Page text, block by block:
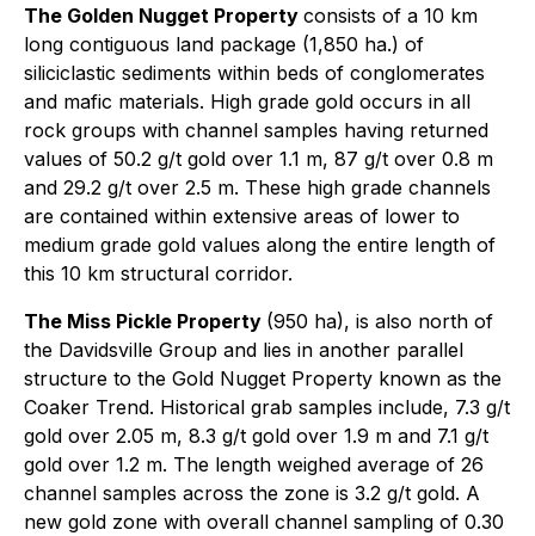
The Golden Nugget Property consists of a 10 km
long contiguous land package (1,850 ha.) of
siliciclastic sediments within beds of conglomerates
and mafic materials. High grade gold occurs in all
rock groups with channel samples having returned
values of 50.2 g/t gold over 1.1 m, 87 g/t over 0.8 m
and 29.2 g/t over 2.5 m. These high grade channels
are contained within extensive areas of lower to
medium grade gold values along the entire length of
this 10 km structural corridor.
The Miss Pickle Property (950 ha), is also north of
the Davidsville Group and lies in another parallel
structure to the Gold Nugget Property known as the
Coaker Trend. Historical grab samples include, 7.3 g/t
gold over 2.05 m, 8.3 g/t gold over 1.9 m and 7.1 g/t
gold over 1.2 m. The length weighed average of 26
channel samples across the zone is 3.2 g/t gold. A
new gold zone with overall channel sampling of 0.30